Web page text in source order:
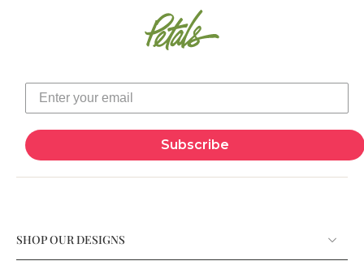
Subscribe
SHOP OUR DESIGNS